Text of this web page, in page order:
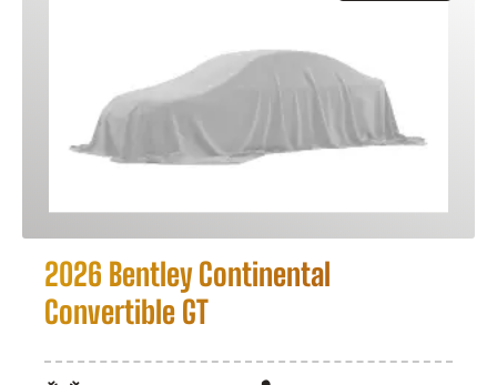
2026 Bentley Continental
Convertible GT